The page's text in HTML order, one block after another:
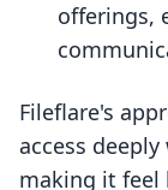
offerings,
Fileflare's
access
making it feel